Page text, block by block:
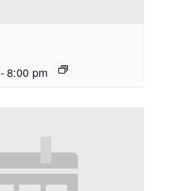
-8:00 pm